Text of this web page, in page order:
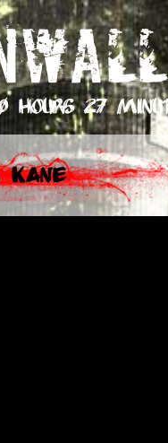
hours 27
Kane